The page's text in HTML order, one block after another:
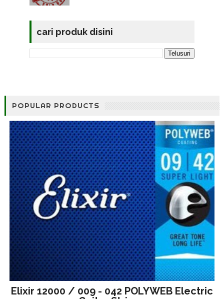
cari produk disini
POPULAR PRODUCTS
Elixir 12000 / 009 - 042 POLYWEB Electric